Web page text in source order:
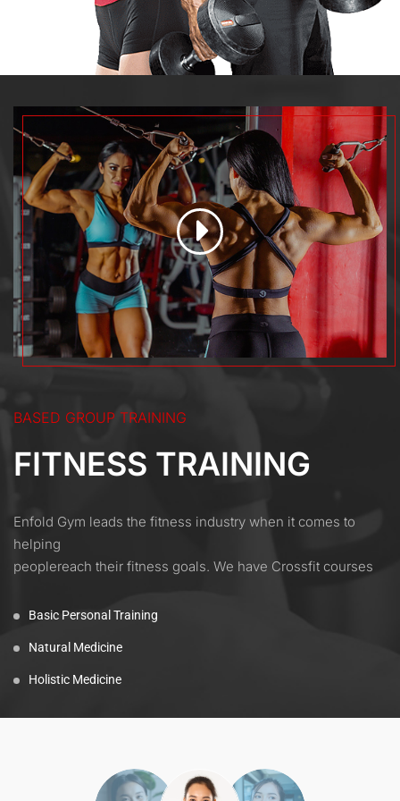
BASED GROUP TRAINING
FITNESS TRAINING
Enfold Gym leads the fitness industry when it comes to
helping
peoplereach their fitness goals. We have Crossfit courses
Basic Personal Training
Natural Medicine
Holistic Medicine